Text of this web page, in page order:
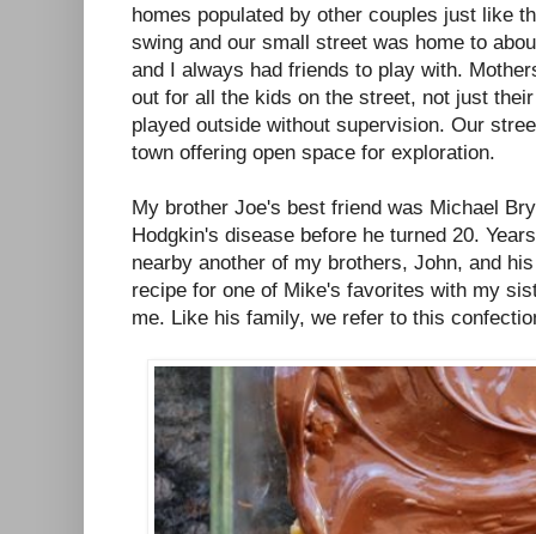
homes populated by other couples just like
swing and our small street was home to
and I always had friends to play with.
out for all the kids on the street, not just
played outside without supervision. Our
town offering open space for exploration.
My brother Joe's best friend was Michael
Hodgkin's disease before he turned 20.
nearby another of my brothers, John, and
recipe for one of Mike's favorites with my
me. Like his family, we refer to this